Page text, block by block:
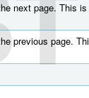
next page. This
previous page.